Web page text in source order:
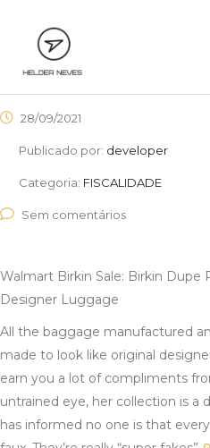
28/09/2021
Publicado por: developer
Categoria: FISCALIDADE
Sem comentários
Walmart Birkin Sale: Birkin Dupe
Designer Luggage
All the baggage manufactured
made to look like original
earn you a lot of compliments
untrained eye, her collection is a
has informed no one is that